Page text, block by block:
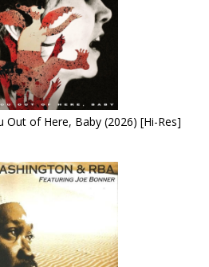
Out of Here, Baby (2026) [Hi-Res]